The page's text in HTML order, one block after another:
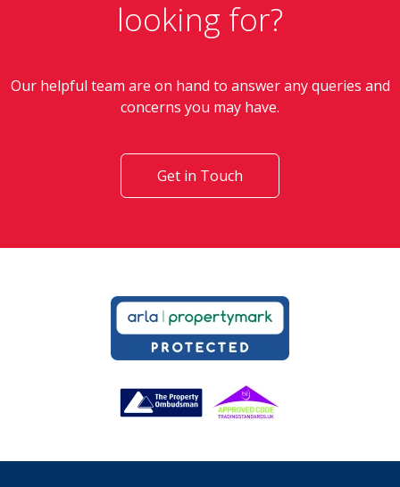
looking for?
Our helpful team are on hand to answer any queries and
concerns you may have.
Get in Touch